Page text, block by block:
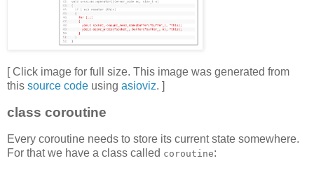
[ Click image for full size. This image was generated from
this source code using asioviz. ]
class coroutine
Every coroutine needs to store its current state somewhere.
For that we have a class called coroutine: